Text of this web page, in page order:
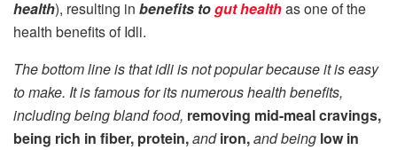
health), resulting in benefits togut healthas one of the
health benefits of Idli.
The bottom line is that idli is not popular because it is easy
to make. It is famous for its numerous health benefits,
including being bland food, removing mid-meal cravings,
being rich in fiber, protein,andiron,and being low in